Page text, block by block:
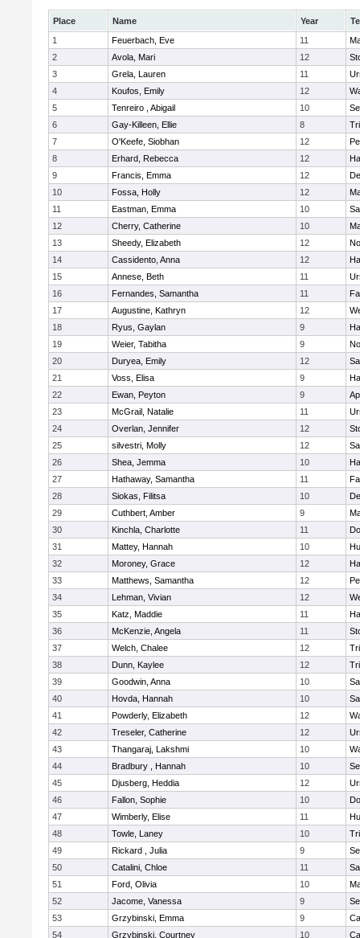
Place Name Year
1
Feuerbach, Eve 11
2
Avola, Mari 12
3
Grela, Lauren 11
4
Koufos, Emily 12
5
Tenreiro , Abigail 10
6
Gay-Killeen, Ellie 8
7
O'Keefe, Siobhan 12
8
Erhard, Rebecca 12
9
Francis, Emma 12
10
Fossa, Holly 12
11
Eastman, Emma 10
12
Cherry, Catherine 10
13
Sheedy, Elizabeth 12
14
Cassidento, Anna 12
15
Annese, Beth 11
16
Fernandes, Samantha 11
17
Augustine, Kathryn 12
18
Ryus, Gaylan 9
19
Weier, Tabitha 9
20
Duryea, Emily 12
21
Voss, Elisa 9
22
Ewan, Peyton 9
23
McGrail, Natalie 11
24
Overlan, Jennifer 12
25
silvestri, Molly 12
26
Shea, Jemma 10
27
Hathaway, Samantha 11
28
Siokas, Filitsa 10
29
Cuthbert, Amber 9
30
Kinchla, Charlotte 11
31
Mattey, Hannah 10
32
Moroney, Grace 12
33
Matthews, Samantha 12
34
Lehman, Vivian 12
35
Katz, Maddie 11
36
McKenzie, Angela 11
37
Welch, Chalee 12
38
Dunn, Kaylee 12
39
Goodwin, Anna 10
40
Hovda, Hannah 10
41
Powderly, Elizabeth 12
42
Treseler, Catherine 12
43
Thangaraj, Lakshmi 10
44
Bradbury , Hannah 10
45
Djusberg, Heddia 12
46
Fallon, Sophie 10
47
Wimberly, Elise 11
48
Towle, Laney 10
49
Rickard , Julia 9
50
Catalini, Chloe 11
51
Ford, Olivia 10
52
Jacome, Vanessa 9
53
Grzybinski, Emma 9
54
Grzybinski, Courtney 10